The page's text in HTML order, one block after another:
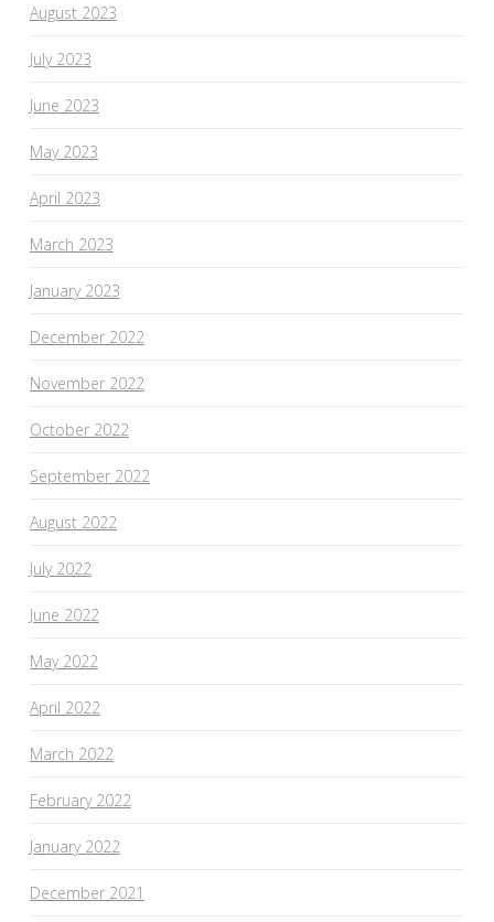
August 2023
July 2023
June 2023
May 2023
April 2023
March 2023
January 2023
December 2022
November 2022
October 2022
September 2022
August 2022
July 2022
June 2022
May 2022
April 2022
March 2022
February 2022
January 2022
December 2021